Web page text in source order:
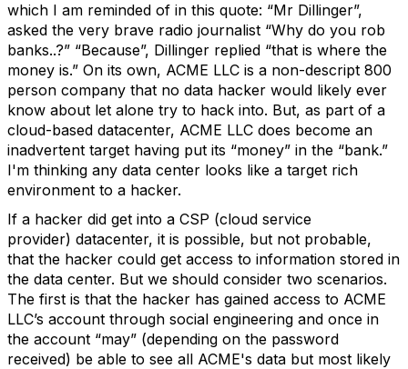
which I am reminded of in this quote: “Mr Dillinger”,
asked the very brave radio journalist “Why do you rob
banks..?” “Because”, Dillinger replied “that is where the
money is.” On its own, ACME LLC is a non-descript 800
person company that no data hacker would likely ever
know about let alone try to hack into. But, as part of a
cloud-based datacenter, ACME LLC does become an
inadvertent target having put its “money” in the “bank.”
I'm thinking any data center looks like a target rich
environment to a hacker.
If a hacker did get into a CSP (cloud service
provider) datacenter, it is possible, but not probable,
that the hacker could get access to information stored in
the data center. But we should consider two scenarios.
The first is that the hacker has gained access to ACME
LLC’s account through social engineering and once in
the account “may” (depending on the password
received) be able to see all ACME's data but most likely